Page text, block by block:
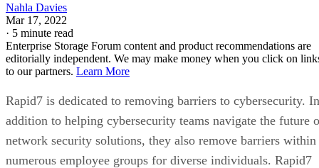
Nahla Davies
Mar 17, 2022
· 5 minute read
Enterprise Storage Forum content and product recommendations are
editorially independent. We may make money when you click on
to our partners. Learn More
Rapid7 is dedicated to removing barriers to cybersecurity. In
addition to helping cybersecurity teams navigate the future
network security solutions, they also remove barriers within
numerous employee groups for diverse individuals. Rapid7